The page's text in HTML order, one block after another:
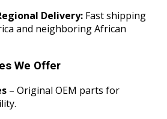
Delivery: Fast shipping
and neighboring African
We Offer
– Original OEM parts for